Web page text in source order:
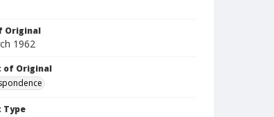
Original
1962
of Original
Type